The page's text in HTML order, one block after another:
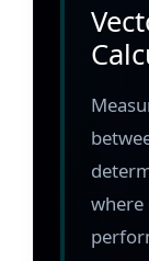
where